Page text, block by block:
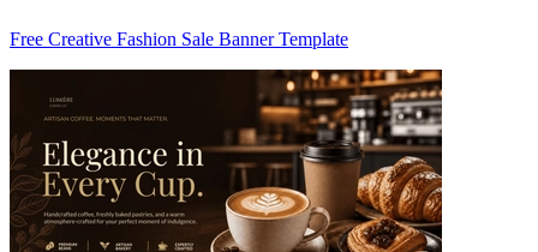
Free Creative Fashion Sale Banner Template